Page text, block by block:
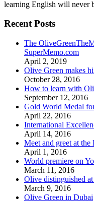
learning English will never
Recent Posts
The
SuperMemo.com
April 2, 2019
Olive Green makes
October 28, 2016
How to learn with
September 12, 2016
Gold World Medal
April 22, 2016
International
April 14, 2016
Meet and greet at the
April 1, 2016
World premiere on
March 11, 2016
Olive distinguished
March 9, 2016
Olive Green in Dubai